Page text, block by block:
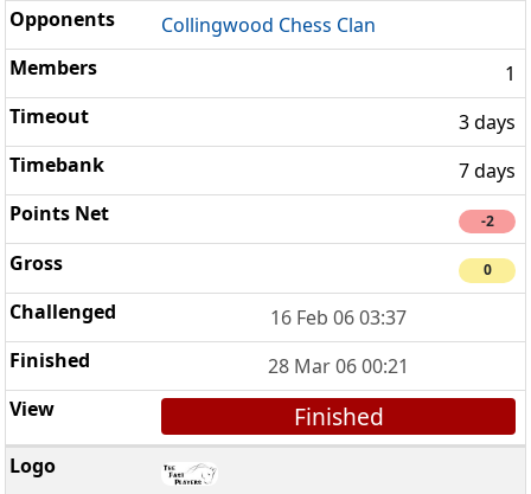
Collingwood Chess Clan
1
3 days
7 days
-2
0
16 Feb 06 03:37
28 Mar 06 00:21
Finished